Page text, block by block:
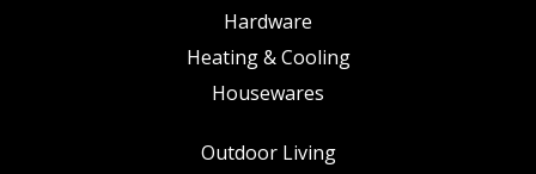
Hardware
Heating & Cooling
Housewares
Outdoor Living